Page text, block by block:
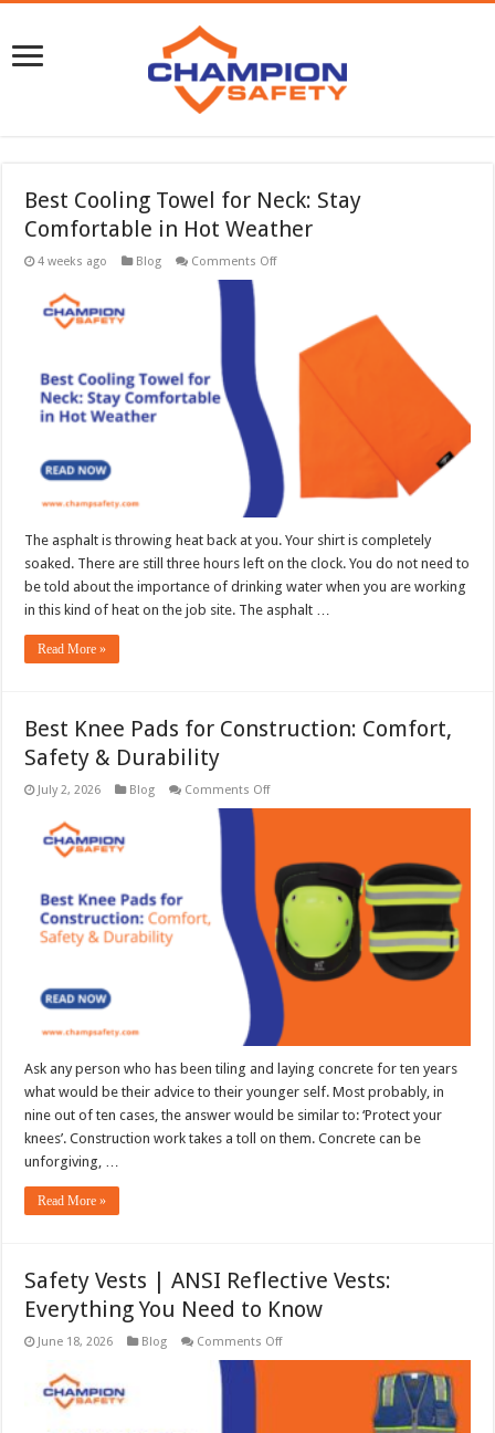
Best Cooling Towel for Neck: Stay
Comfortable in Hot Weather
4 weeks ago Blog Comments Offon
The asphalt is throwing heat back at you. Your shirt is completely
soaked. There are still three hours left on the clock. You do not need to
be told about the importance of drinking water when you are working
in this kind of heat on the job site. The asphalt …
Read More »
Best Knee Pads for Construction: Comfort,
Safety & Durability
July 2, 2026 Blog Comments Offon
Construction:
Comfort,
Safety
&
Durability
Ask any person who has been tiling and laying concrete for ten years
what would be their advice to their younger self. Most probably, in
nine out of ten cases, the answer would be similar to: ‘Protect your
knees’. Construction work takes a toll on them. Concrete can be
unforgiving, …
Read More »
Safety Vests | ANSI Reflective Vests:
Everything You Need to Know
June 18, 2026 Blog Comments Offon